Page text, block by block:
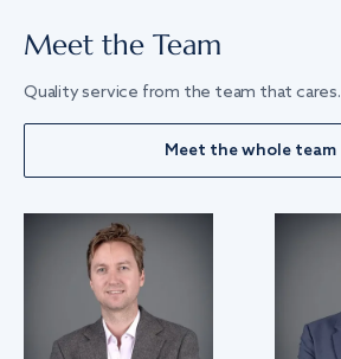
Meet the Team
Quality service from the team that cares.
Meet the whole team